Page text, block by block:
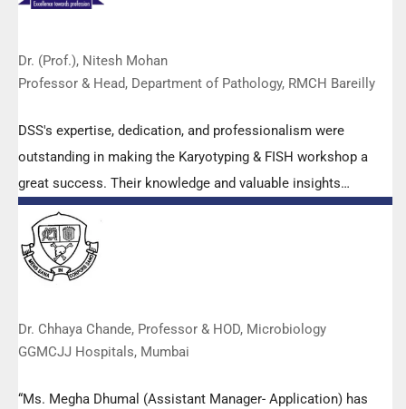
Dr. (Prof.), Nitesh Mohan
Professor & Head, Department of Pathology, RMCH Bareilly
DSS's expertise, dedication, and professionalism were
outstanding in making the Karyotyping & FISH workshop a
great success. Their knowledge and valuable insights
empowered all the participants with practical skills, receiving
highly positive feedback from both students as well as faculty
members.
Dr. Chhaya Chande, Professor & HOD, Microbiology
GGMCJJ Hospitals, Mumbai
“Ms. Megha Dhumal (Assistant Manager- Application) has